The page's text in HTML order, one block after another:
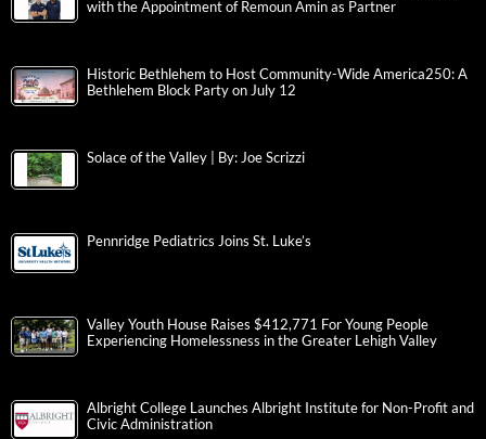
with the Appointment of Remoun Amin as Partner
Historic Bethlehem to Host Community-Wide America250: A
Bethlehem Block Party on July 12
Solace of the Valley | By: Joe Scrizzi
Pennridge Pediatrics Joins St. Luke’s
Valley Youth House Raises $412,771 For Young People
Experiencing Homelessness in the Greater Lehigh Valley
Albright College Launches Albright Institute for Non-Profit and
Civic Administration